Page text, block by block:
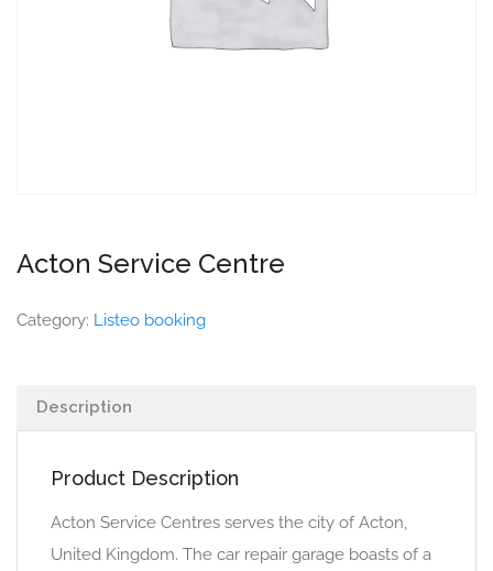
Acton Service Centre
Category: Listeo booking
Description
Product Description
Acton Service Centres serves the city of Acton,
United Kingdom. The car repair garage boasts of a